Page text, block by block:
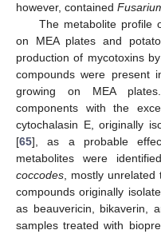
however, contained
The metabolite profile
on MEA plates and
production of mycotoxins by
compounds were present
growing on MEA
components with the
cytochalasin E, originally
[65], as a probable
metabolites were
coccodes , mostly
compounds originally
as beauvericin, bikaverin,
samples treated with